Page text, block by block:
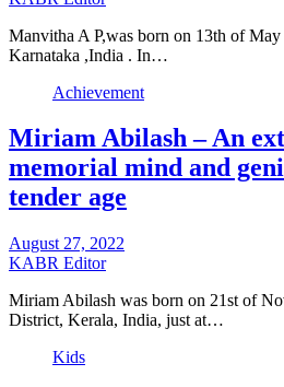
Manvitha A P,was born on 13th of
Karnataka ,India . In…
Achievement
Miriam Abilash – An
memorial mind and
tender age
August 27, 2022
KABR Editor
Miriam Abilash was born on 21st of
District, Kerala, India, just at…
Kids